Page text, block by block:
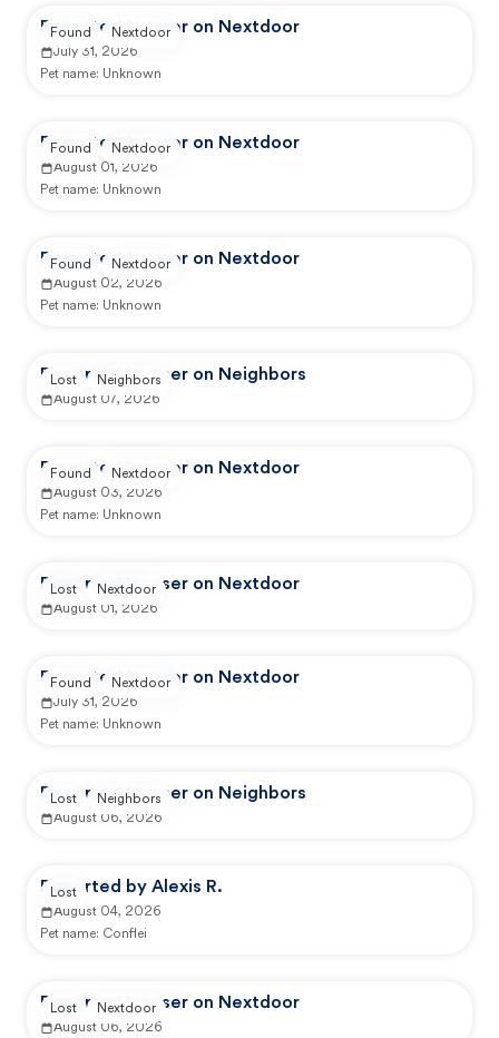
Reported by user on Nextdoor
July 31, 2026
Pet name: Unknown
Found Nextdoor
Reported by user on Nextdoor
August 01, 2026
Pet name: Unknown
Found Nextdoor
Reported by user on Nextdoor
August 02, 2026
Pet name: Unknown
Found Nextdoor
Reported by user on Neighbors
August 07, 2026
Lost Neighbors
Reported by user on Nextdoor
August 03, 2026
Pet name: Unknown
Found Nextdoor
Reported by user on Nextdoor
August 01, 2026
Lost Nextdoor
Reported by user on Nextdoor
July 31, 2026
Pet name: Unknown
Found Nextdoor
Reported by user on Neighbors
August 06, 2026
Lost Neighbors
Reported by Alexis R.
August 04, 2026
Pet name: Conflei
Lost
Reported by user on Nextdoor
August 06, 2026
Lost Nextdoor